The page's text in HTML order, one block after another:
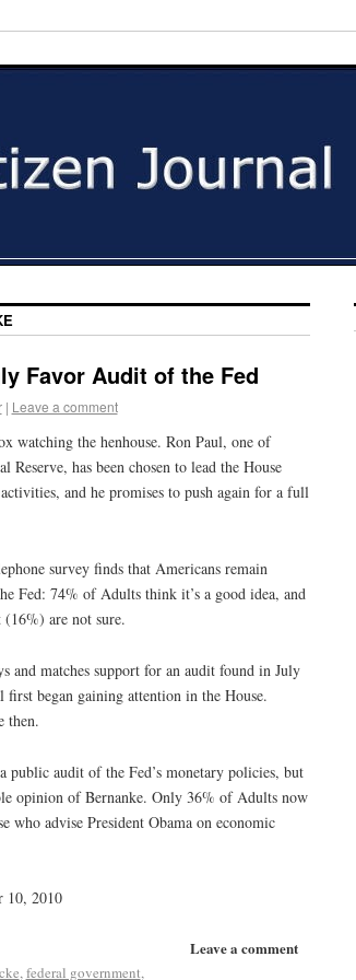
Favor Audit of the Fed
| Leave a comment
watching the henhouse. Ron Paul, one of
Reserve, has been chosen to lead the House
and he promises to push again for a full
survey finds that Americans remain
Fed: 74% of Adults think it’s a good idea, and
(16%) are not sure.
and matches support for an audit found in July
first began gaining attention in the House.
then.
public audit of the Fed’s monetary policies, but
opinion of Bernanke. Only 36% of Adults now
who advise President Obama on economic
10, 2010
Leave a comment
,federal government,